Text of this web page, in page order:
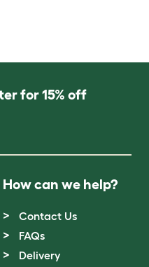
for 15% off
How can we help?
Contact Us
FAQs
Delivery